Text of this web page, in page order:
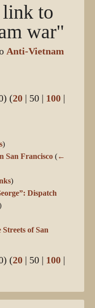
link to
war"
Anti-Vietnam
) (20 | 50 | 100 |
)
San Francisco (←
)
Dispatch
of San
) (20 | 50 | 100 |